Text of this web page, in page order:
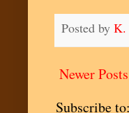
Posted by K.
Newer Posts
Subscribe to: